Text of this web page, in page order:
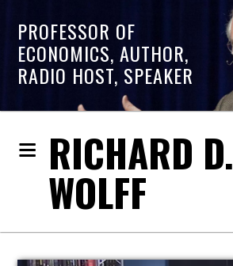
PROFESSOR OF
ECONOMICS, AUTHOR,
RADIO HOST, SPEAKER
RICHARD D.
WOLFF